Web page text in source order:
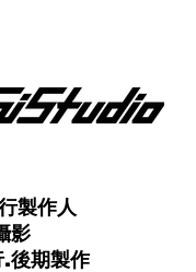
製作人
影
後期製作